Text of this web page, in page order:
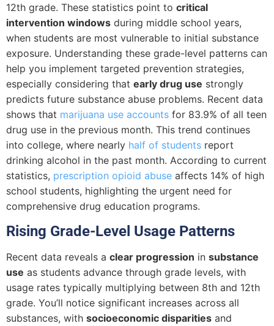
12th grade. These statistics point to critical
intervention windows during middle school years,
when students are most vulnerable to initial substance
exposure. Understanding these grade-level patterns can
help you implement targeted prevention strategies,
especially considering that early drug use strongly
predicts future substance abuse problems. Recent data
shows that marijuana use accounts for 83.9% of all teen
drug use in the previous month. This trend continues
into college, where nearly half of students report
drinking alcohol in the past month. According to current
statistics, prescription opioid abuse affects 14% of high
school students, highlighting the urgent need for
comprehensive drug education programs.
Rising Grade-Level Usage Patterns
Recent data reveals a clear progression in substance
use as students advance through grade levels, with
usage rates typically multiplying between 8th and 12th
grade. You’ll notice significant increases across all
substances, with socioeconomic disparities and